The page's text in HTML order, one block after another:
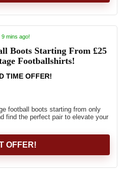
9 mins ago!
Boots Starting From £25
Footballshirts!
TIME OFFER!
football boots starting from only
find the perfect pair to elevate your
OFFER!